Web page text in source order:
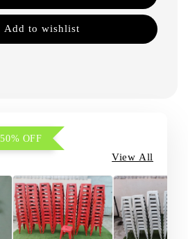
Add to wishlist
OFF
View All